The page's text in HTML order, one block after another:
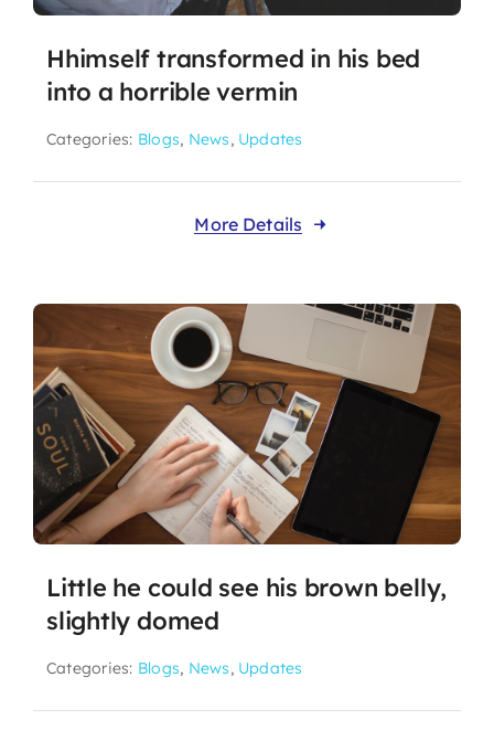
Hhimself transformed in his bed
into a horrible vermin
Categories: Blogs, News, Updates
More Details
Little he could see his brown belly,
slightly domed
Categories: Blogs, News, Updates